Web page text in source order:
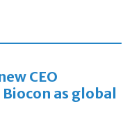
CEO
as global